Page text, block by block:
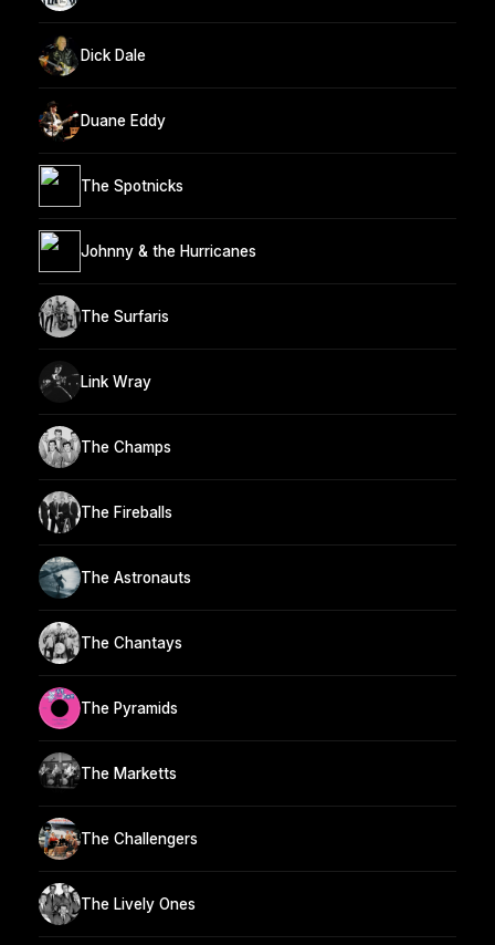
Dick Dale
Duane Eddy
The Spotnicks
Johnny & the Hurricanes
The Surfaris
Link Wray
The Champs
The Fireballs
The Astronauts
The Chantays
The Pyramids
The Marketts
The Challengers
The Lively Ones